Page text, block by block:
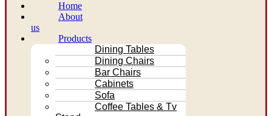
Home
About
us
Products
Dining Tables
Dining Chairs
Bar Chairs
Cabinets
Sofa
Coffee Tables & Tv